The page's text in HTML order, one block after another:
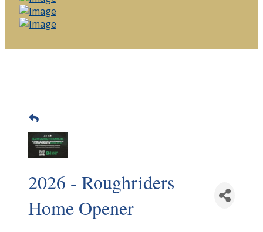
2026 - Roughriders
Home Opener